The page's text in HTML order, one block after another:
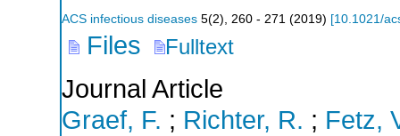
ACS infectious diseases 5(2), 260 - 271 (2019) [10.1021/
Files Fulltext
Journal Article
Graef, F. ; Richter, R. ; Fetz,